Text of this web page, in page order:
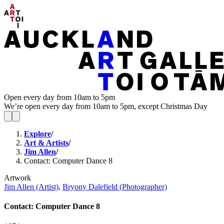
Open every day from 10am to 5pm
We’re open every day from 10am to 5pm, except Christmas Day
Explore/
Art & Artists/
Jim Allen/
Contact: Computer Dance 8
Artwork
Jim Allen (Artist), Bryony Dalefield (Photographer)
Contact: Computer Dance 8